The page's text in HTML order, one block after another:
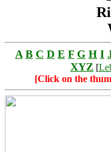
A B C D E F G H I
XYZ [
[Click on the